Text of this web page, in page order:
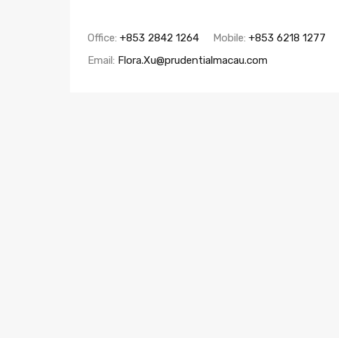
Office: +853 2842 1264 Mobile: +853 6218 1277
Email: Flora.Xu@prudentialmacau.com